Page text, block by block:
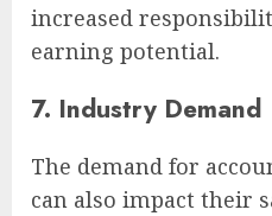
increased
earning potential.
7. Industry Demand
The demand for
can also impact their